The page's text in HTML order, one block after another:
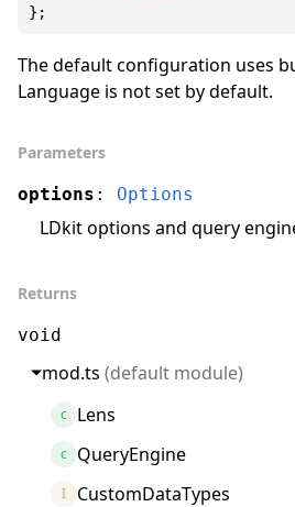
The default configuration uses
Language is not set by default.
Parameters
options : Options
LDkit options and query
Returns
void
mod.ts (default module)
c Lens
c QueryEngine
I CustomDataTypes